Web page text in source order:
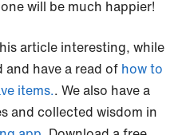
will be much happier!
article interesting, while
and have a read of how to
items.. We also have a
and collected wisdom in